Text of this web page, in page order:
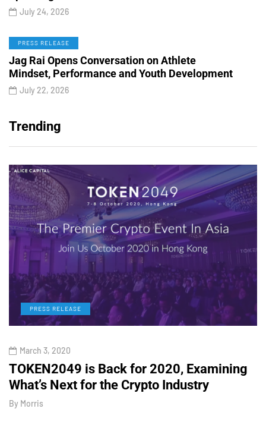
July 24, 2026
PRESS RELEASE
Jag Rai Opens Conversation on Athlete
Mindset, Performance and Youth Development
July 22, 2026
Trending
PRESS RELEASE
March 3, 2020
TOKEN2049 is Back for 2020, Examining
What’s Next for the Crypto Industry
By Morris